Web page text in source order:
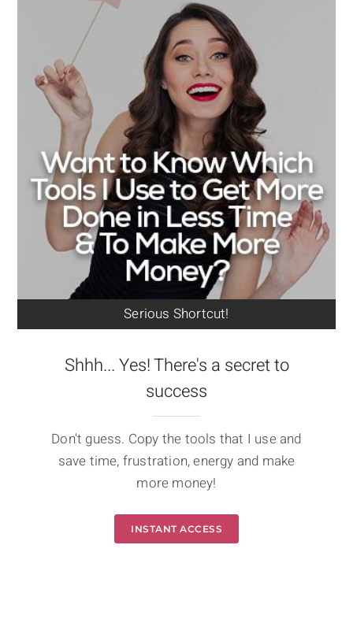
Serious Shortcut!
Shhh... Yes! There's a secret to
success
Don't guess. Copy the tools that I use and
save time, frustration, energy and make
more money!
INSTANT ACCESS